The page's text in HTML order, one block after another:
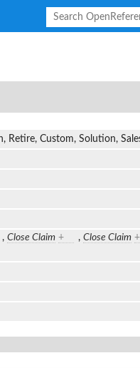
Retire, Custom, Solution,
, Close Claim + , Close Claim +